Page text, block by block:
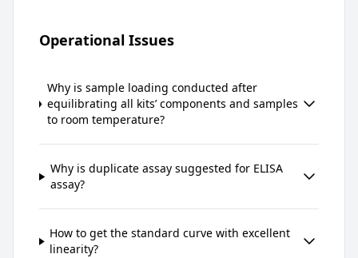
Operational Issues
Why is sample loading conducted after
equilibrating all kits’ components and samples
to room temperature?
Why is duplicate assay suggested for ELISA
assay?
How to get the standard curve with excellent
linearity?